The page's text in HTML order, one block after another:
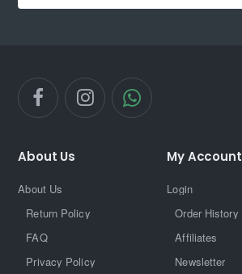
About Us
About Us
Return Policy
FAQ
Privacy Policy
My Account
Login
Order History
Affiliates
Newsletter